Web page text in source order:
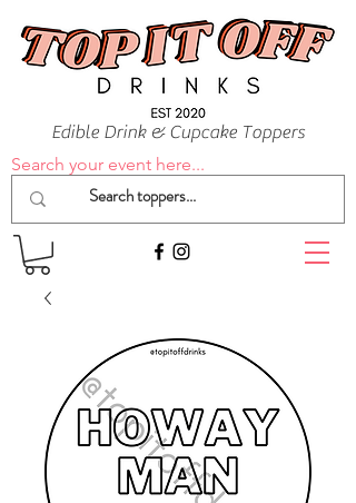
Edible Drink & Cupcake Toppers
Search your event here...